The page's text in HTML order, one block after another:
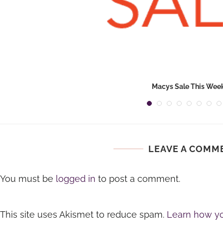
Macys Sale This
LEAVE A
You must be logged in to post a comment.
This site uses Akismet to reduce spam. Learn how